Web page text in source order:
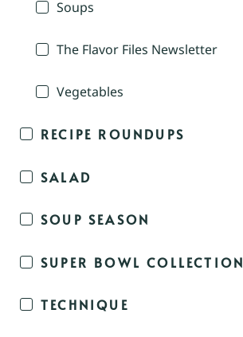
Soups
The Flavor Files Newsletter
Vegetables
RECIPE ROUNDUPS
SALAD
SOUP SEASON
SUPER BOWL COLLECTION
TECHNIQUE